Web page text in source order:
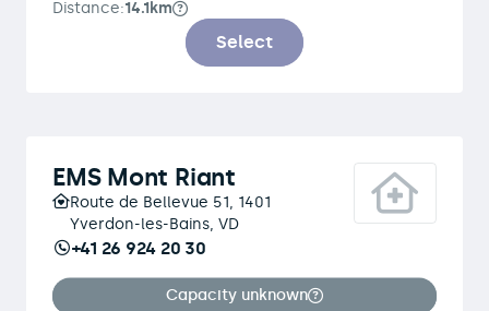
Distance:14.1km
Select
EMS Mont Riant
Route de Bellevue 51, 1401
Yverdon-les-Bains, VD
+41 26 924 20 30
Capacity unknown